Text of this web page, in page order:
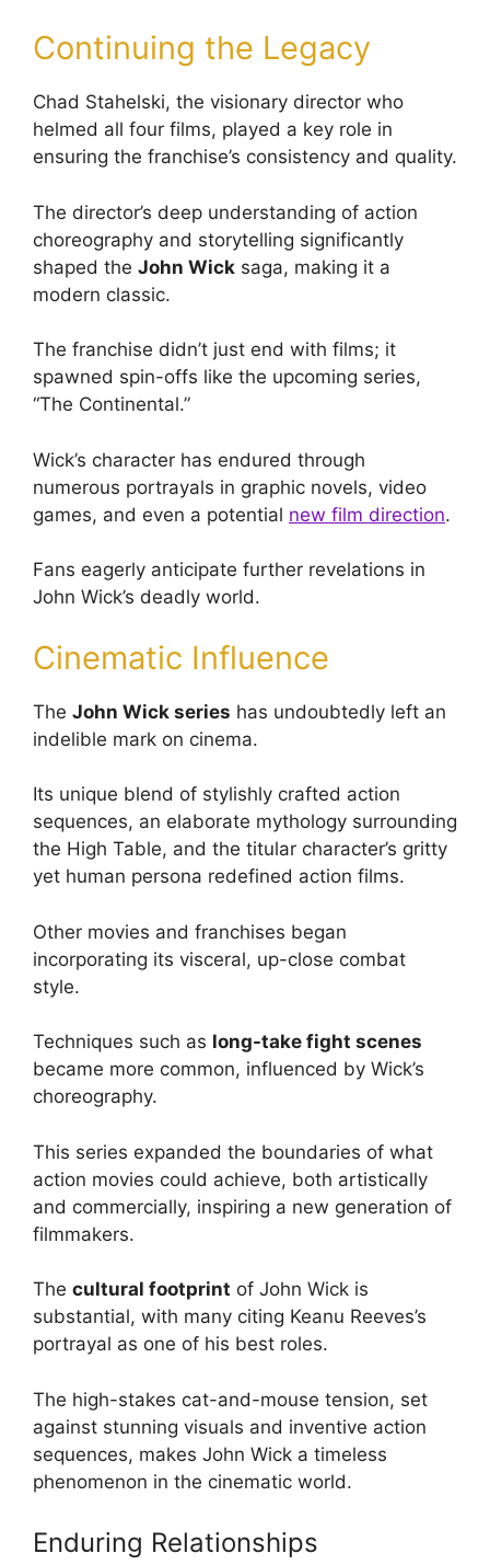
Continuing the Legacy
Chad Stahelski, the visionary director who
helmed all four films, played a key role in
ensuring the franchise’s consistency and quality.
The director’s deep understanding of action
choreography and storytelling significantly
shaped the John Wick saga, making it a
modern classic.
The franchise didn’t just end with films; it
spawned spin-offs like the upcoming series,
“The Continental.”
Wick’s character has endured through
numerous portrayals in graphic novels, video
games, and even a potential new film direction.
Fans eagerly anticipate further revelations in
John Wick’s deadly world.
Cinematic Influence
The John Wick series has undoubtedly left an
indelible mark on cinema.
Its unique blend of stylishly crafted action
sequences, an elaborate mythology surrounding
the High Table, and the titular character’s gritty
yet human persona redefined action films.
Other movies and franchises began
incorporating its visceral, up-close combat
style.
Techniques such as long-take fight scenes
became more common, influenced by Wick’s
choreography.
This series expanded the boundaries of what
action movies could achieve, both artistically
and commercially, inspiring a new generation of
filmmakers.
The cultural footprint of John Wick is
substantial, with many citing Keanu Reeves’s
portrayal as one of his best roles.
The high-stakes cat-and-mouse tension, set
against stunning visuals and inventive action
sequences, makes John Wick a timeless
phenomenon in the cinematic world.
Enduring Relationships